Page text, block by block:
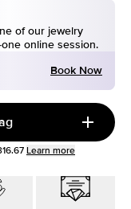
of our jewelry
online session.
Book Now
Learn more